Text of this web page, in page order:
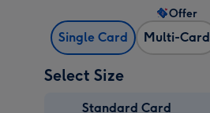
Single Card Multi-Card
Offer
Select Size
Standard Card